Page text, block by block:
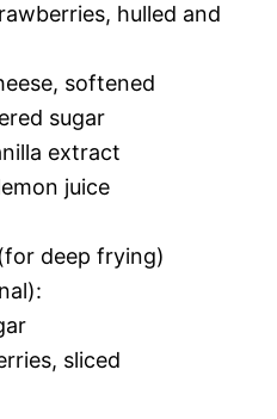
hulled and
softened
sugar
extract
juice
deep frying)
sliced